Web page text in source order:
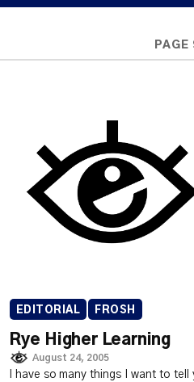
PAGE
EDITORIAL FROSH
Rye Higher Learning
August 24, 2005
I have so many things I want to tell